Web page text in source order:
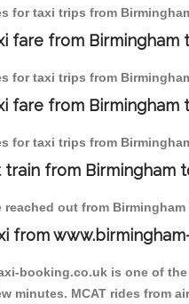
for taxi trips from
fare from Birmingham
for taxi trips from
fare from
for taxi trips from
from Birmingham
reached out from
from
booking.co.uk is one of
minutes. MCAT rides from